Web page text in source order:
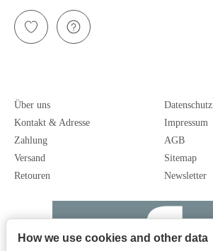
Über uns
Kontakt & Adresse
Zahlung
Versand
Retouren
Datenschutz
Impressum
AGB
Sitemap
Newsletter
How we use cookies and other data